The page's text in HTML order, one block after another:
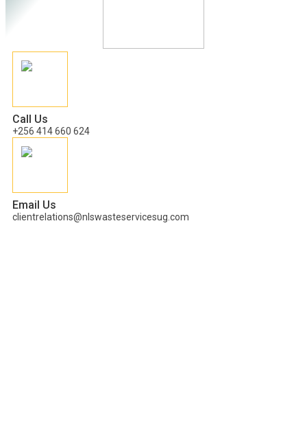
Call Us
+256 414 660 624
Email Us
clientrelations@nlswasteservicesug.com